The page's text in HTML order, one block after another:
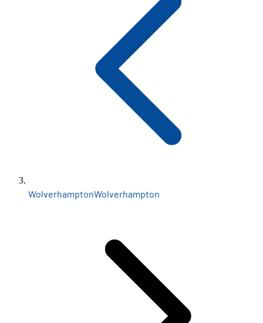
WolverhamptonWolverhampton